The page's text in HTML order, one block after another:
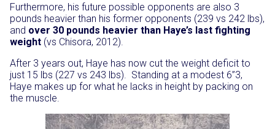
Furthermore, his future possible opponents are also 3
pounds heavier than his former opponents (239 vs 242 lbs),
and over 30 pounds heavier than Haye’s last fighting
weight (vs Chisora, 2012).
After 3 years out, Haye has now cut the weight deficit to
just 15 lbs (227 vs 243 lbs). Standing at a modest 6”3,
Haye makes up for what he lacks in height by packing on
the muscle.